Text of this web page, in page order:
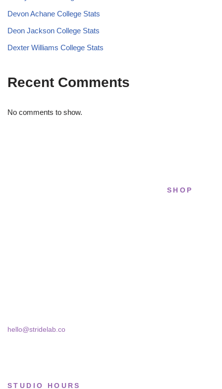
Devon Achane College Stats
Deon Jackson College Stats
Dexter Williams College Stats
Recent Comments
No comments to show.
hello@stridelab.co
SHOP
STUDIO HOURS